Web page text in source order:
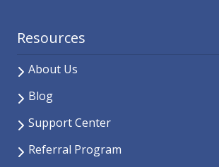
Resources
About Us
Blog
Support Center
Referral Program